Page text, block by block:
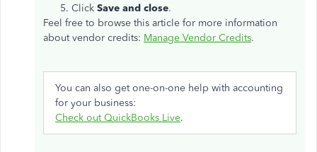
Click Save and close.
Feel free to browse this article for more information
about vendor credits: Manage Vendor Credits.
You can also get one-on-one help with accounting
for your business:
Check out QuickBooks Live.